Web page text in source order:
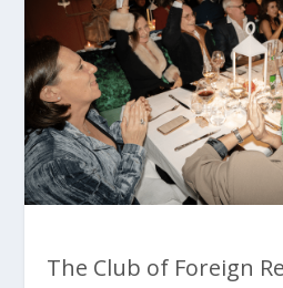
The Club of Foreign